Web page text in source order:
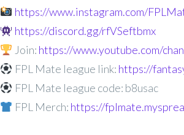
https://www.instagram.com/
https://discord.gg/rfVSeftbmx
Join: https://www.youtube.com/
FPL Mate league link: https://
FPL Mate league code: b8usac
FPL Merch: https://